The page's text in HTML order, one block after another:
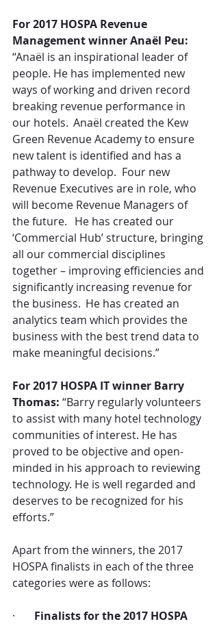
For 2017 HOSPA Revenue
Management winner Anaël Peu:
“Anaël is an inspirational leader of
people. He has implemented new
ways of working and driven record
breaking revenue performance in
our hotels.  Anaël created the Kew
Green Revenue Academy to ensure
new talent is identified and has a
pathway to develop.  Four new
Revenue Executives are in role, who
will become Revenue Managers of
the future.   He has created our
‘Commercial Hub’ structure, bringing
all our commercial disciplines
together – improving efficiencies and
significantly increasing revenue for
the business.  He has created an
analytics team which provides the
business with the best trend data to
make meaningful decisions.”
For 2017 HOSPA IT winner Barry
Thomas: “Barry regularly volunteers
to assist with many hotel technology
communities of interest. He has
proved to be objective and open-
minded in his approach to reviewing
technology. He is well regarded and
deserves to be recognized for his
efforts.”
Apart from the winners, the 2017
HOSPA finalists in each of the three
categories were as follows:
· Finalists for the 2017 HOSPA